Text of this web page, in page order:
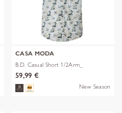
CASA MODA
B.D. Casual Short 1/2Arm_
59,99 €
New Season